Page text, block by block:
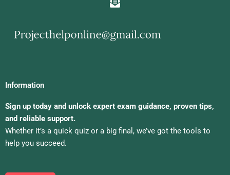
Information
Sign up today and unlock expert exam guidance, proven tips,
and reliable support.
Whether it’s a quick quiz or a big final, we’ve got the tools to
help you succeed.